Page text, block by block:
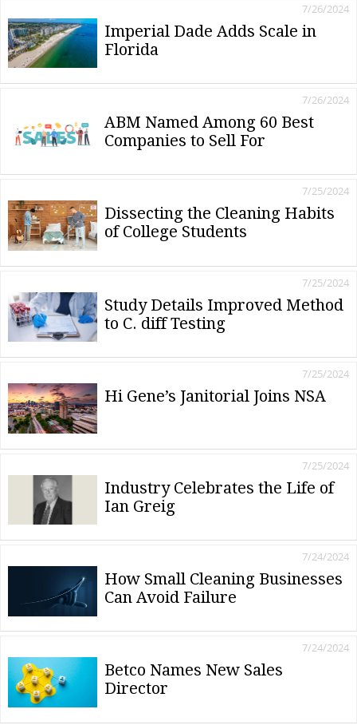
Imperial Dade Adds Scale in
Florida
7/26/2024
ABM Named Among 60 Best
Companies to Sell For
7/26/2024
Dissecting the Cleaning Habits
of College Students
7/25/2024
Study Details Improved Method
to C. diff Testing
7/25/2024
Hi Gene’s Janitorial Joins NSA
7/25/2024
Industry Celebrates the Life of
Ian Greig
7/25/2024
How Small Cleaning Businesses
Can Avoid Failure
7/24/2024
Betco Names New Sales
Director
7/24/2024